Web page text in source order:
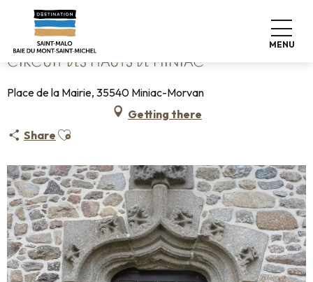
contenu
principal
MENU
Home Circuit des Hauts de Miniac
CIRCUIT DES HAUTS DE MINIAC
Place de la Mairie, 35540 Miniac-Morvan
Getting there
Share Ajouter aux favoris